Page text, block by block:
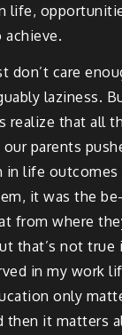
life,
don’t care
laziness.
realize that all
parents
in life outcomes
it was the
from where
that’s not true
in my work
only
then it matters